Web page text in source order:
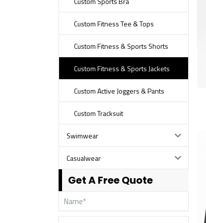
Custom Fitness Tee & Tops
Custom Fitness & Sports Shorts
Custom Fitness & Sports Jackets
Custom Active Joggers & Pants
Custom Tracksuit
Swimwear
Casualwear
Get A Free Quote